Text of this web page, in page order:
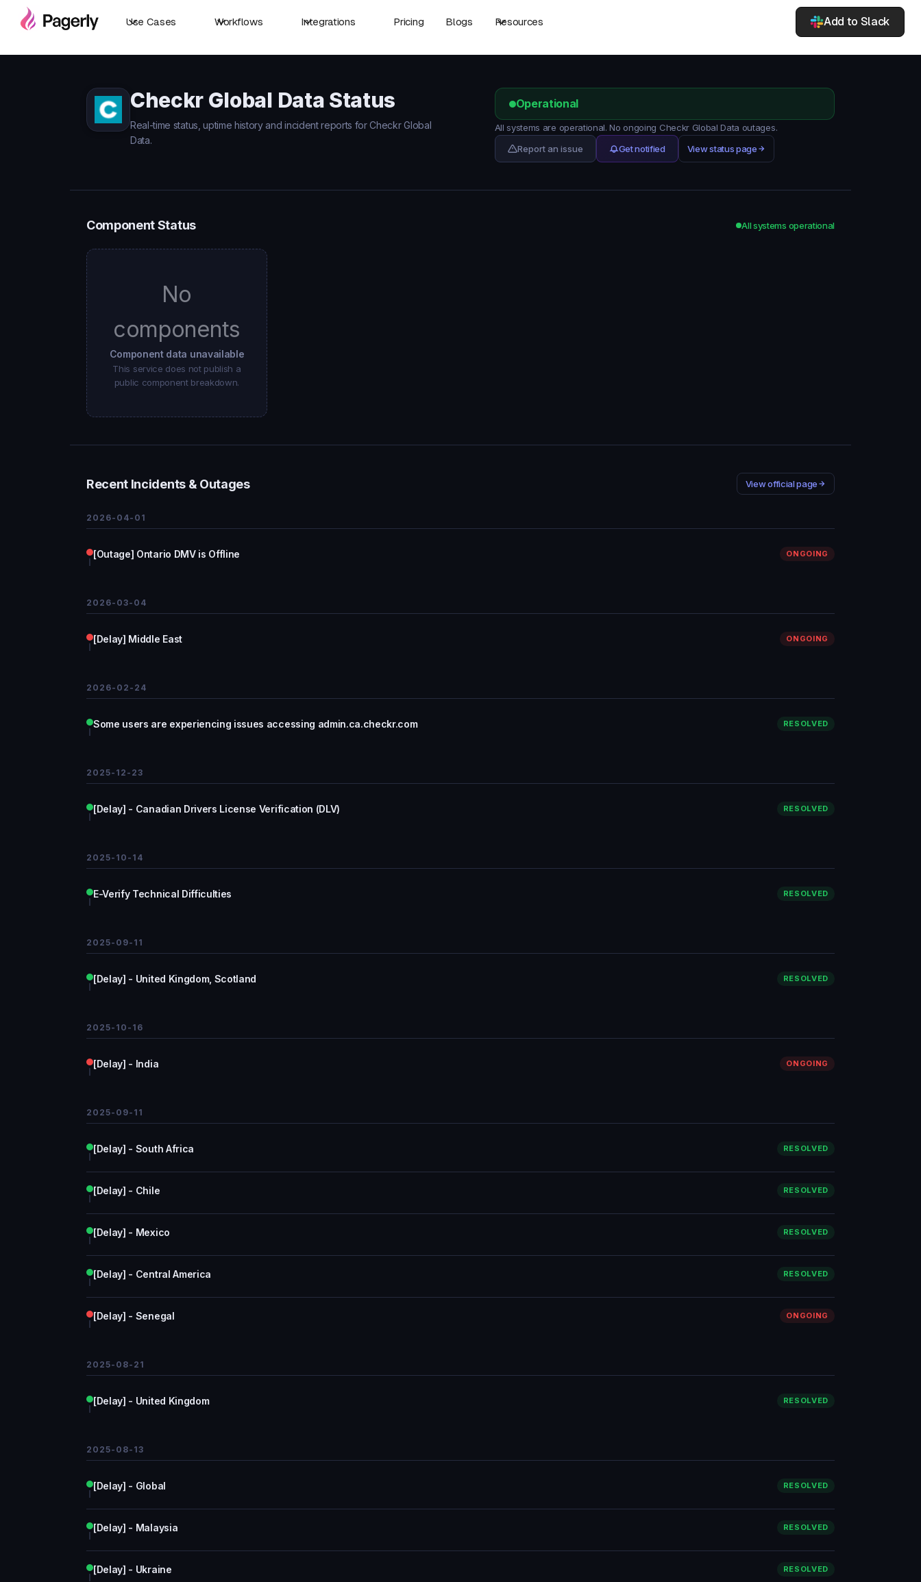
Use Cases Workflows Integrations Pricing Blogs Resources Add to Slack
Checkr Global Data Status
Real-time status, uptime history and incident reports for Checkr Global
Data.
Operational
All systems are operational. No ongoing Checkr Global Data outages.
Report an issue
Get notified View status page
Component Status All systems operational
No
components
Component data unavailable
This service does not publish a
public component breakdown.
Recent Incidents & Outages View official page
2026-04-01
[Outage] Ontario DMV is Offline ONGOING
2026-03-04
[Delay] Middle East ONGOING
2026-02-24
Some users are experiencing issues accessing admin.ca.checkr.com RESOLVED
2025-12-23
[Delay] - Canadian Drivers License Verification (DLV) RESOLVED
2025-10-14
E-Verify Technical Difficulties RESOLVED
2025-09-11
[Delay] - United Kingdom, Scotland RESOLVED
2025-10-16
[Delay] - India ONGOING
2025-09-11
[Delay] - South Africa RESOLVED
[Delay] - Chile RESOLVED
[Delay] - Mexico RESOLVED
[Delay] - Central America RESOLVED
[Delay] - Senegal ONGOING
2025-08-21
[Delay] - United Kingdom RESOLVED
2025-08-13
[Delay] - Global RESOLVED
[Delay] - Malaysia RESOLVED
[Delay] - Ukraine RESOLVED